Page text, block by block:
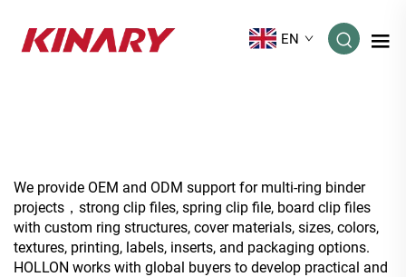
EN
We provide OEM and ODM support for multi-ring binder
projects，strong clip files, spring clip file, board clip files
with custom ring structures, cover materials, sizes, colors,
textures, printing, labels, inserts, and packaging options.
HOLLON works with global buyers to develop practical and